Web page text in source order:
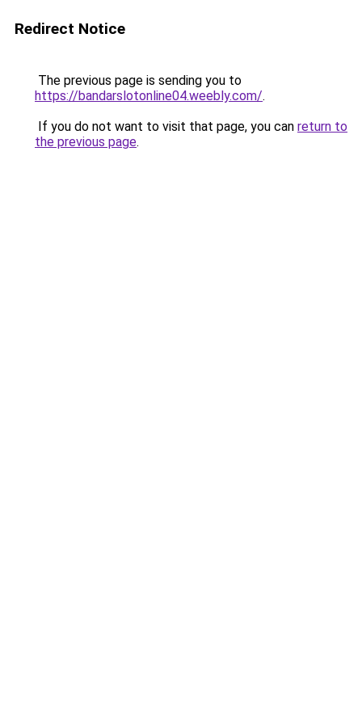
Redirect Notice
The previous page is sending you to
https://bandarslotonline04.weebly.com/.
If you do not want to visit that page, you can return to
the previous page.